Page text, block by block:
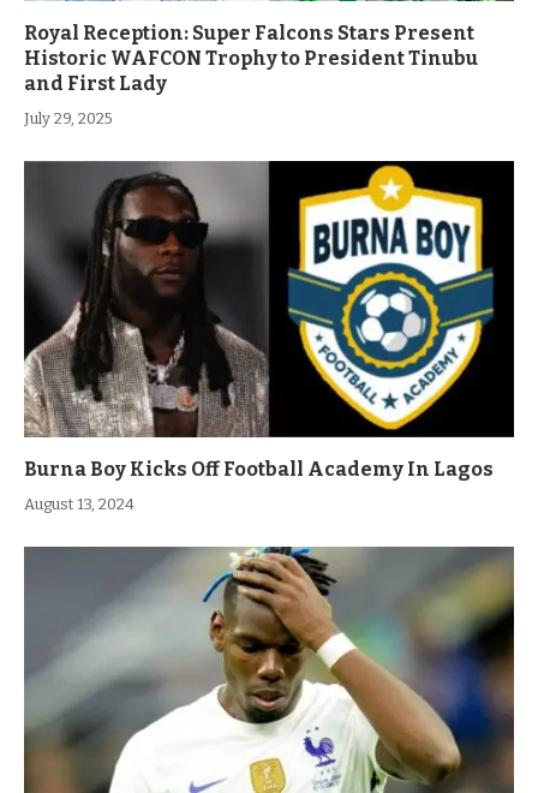
Royal Reception: Super Falcons Stars Present
Historic WAFCON Trophy to President Tinubu
and First Lady
July 29, 2025
Burna Boy Kicks Off Football Academy In Lagos
August 13, 2024